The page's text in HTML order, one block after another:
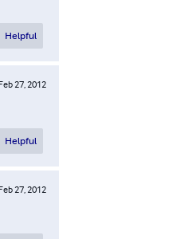
Helpful
Feb 27, 2012
Helpful
Feb 27, 2012